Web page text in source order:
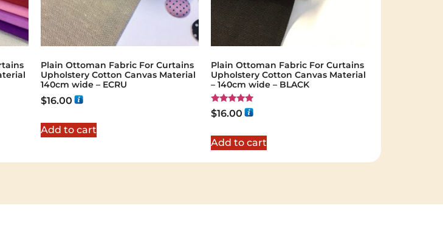
Plain Ottoman Fabric For Curtains
Upholstery Cotton Canvas Material
140cm wide – ECRU
$16.00
Add to cart
Plain Ottoman Fabric For Curtains
Upholstery Cotton Canvas Material
– 140cm wide – BLACK
Rated
5.00
$16.00
Add to cart